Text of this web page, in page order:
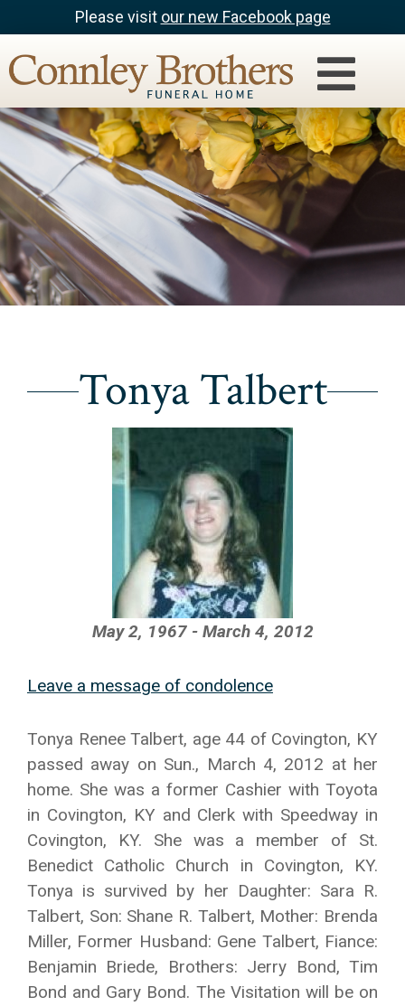
Please visit our new Facebook page
Tonya Talbert
May 2, 1967 - March 4, 2012
Leave a message of condolence
Tonya Renee Talbert, age 44 of Covington, KY
passed away on Sun., March 4, 2012 at her
home. She was a former Cashier with Toyota
in Covington, KY and Clerk with Speedway in
Covington, KY. She was a member of St.
Benedict Catholic Church in Covington, KY.
Tonya is survived by her Daughter: Sara R.
Talbert, Son: Shane R. Talbert, Mother: Brenda
Miller, Former Husband: Gene Talbert, Fiance:
Benjamin Briede, Brothers: Jerry Bond, Tim
Bond and Gary Bond. The Visitation will be on